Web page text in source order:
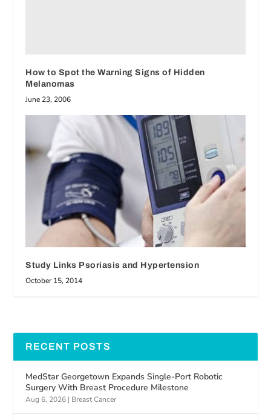
How to Spot the Warning Signs of Hidden
Melanomas
June 23, 2006
Study Links Psoriasis and Hypertension
October 15, 2014
RECENT POSTS
MedStar Georgetown Expands Single-Port Robotic
Surgery With Breast Procedure Milestone
Aug 6, 2026 | Breast Cancer